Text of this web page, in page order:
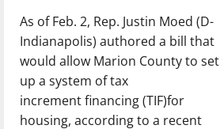
As of Feb. 2, Rep. Justin Moed (D-
Indianapolis) authored a bill that
would allow Marion County to set
up a system of tax
increment financing (TIF)for
housing, according to a recent